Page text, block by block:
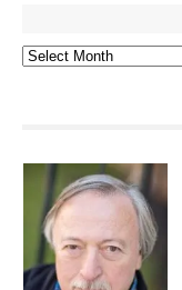
Archives